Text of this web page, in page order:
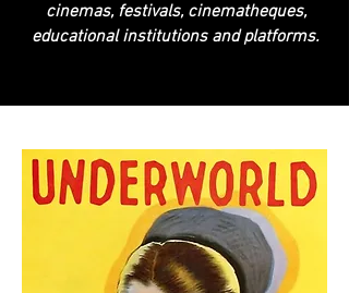
cinemas, festivals, cinematheques,
educational institutions and platforms.